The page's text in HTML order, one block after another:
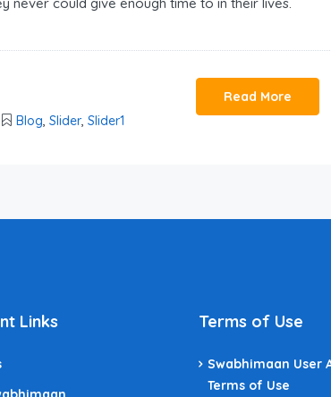
never could give enough time to in their lives.
Blog, Slider, Slider1
Read More
Links Terms of Use
Swabhimaan User
Terms of Use